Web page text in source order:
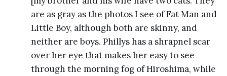
are as gray as the photos I see of Fat Man and
Little Boy, although both are skinny, and
neither are boys. Phillys has a shrapnel scar
over her eye that makes her easy to see
through the morning fog of Hiroshima, while